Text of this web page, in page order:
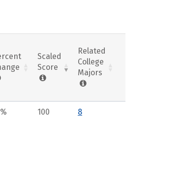
Scaled
Score
Related
College
Majors
100 8